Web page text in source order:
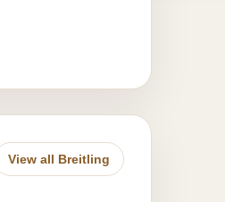
View all Breitling